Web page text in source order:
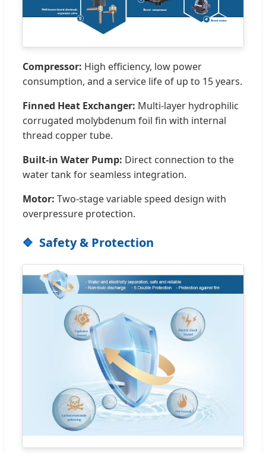
Compressor: High efficiency, low power
consumption, and a service life of up to 15 years.
Finned Heat Exchanger: Multi-layer hydrophilic
corrugated molybdenum foil fin with internal
thread copper tube.
Built-in Water Pump: Direct connection to the
water tank for seamless integration.
Motor: Two-stage variable speed design with
overpressure protection.
Safety & Protection